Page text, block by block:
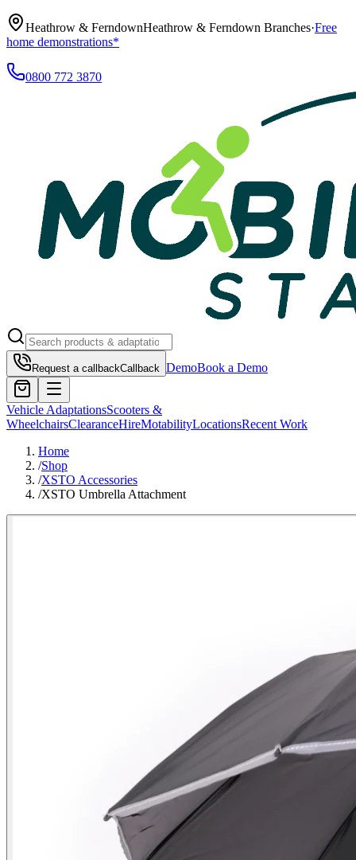
Heathrow & FerndownHeathrow & Ferndown Branches·Free
home demonstrations*
0800 772 3870
Request a callbackCallback DemoBook a Demo
Vehicle AdaptationsScooters &
WheelchairsClearanceHireMotabilityLocationsRecent Work
Home
/Shop
/XSTO Accessories
/XSTO Umbrella Attachment